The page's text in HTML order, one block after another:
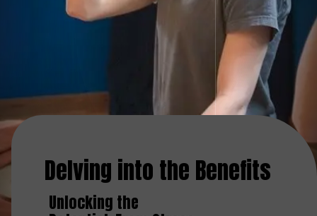
Delving into the Benefits
Unlocking the